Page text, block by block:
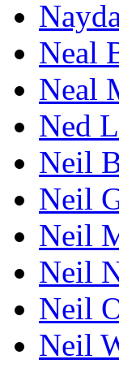
Neal
Neal
Ned
Neil
Neil
Neil
Neil
Neil
Neil